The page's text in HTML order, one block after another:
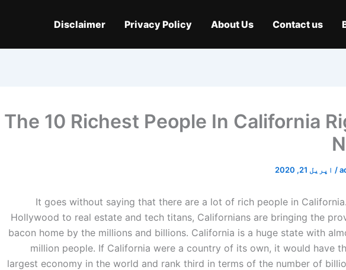
Contact us
About Us
Privacy Policy
Disclaimer
The 10 Richest People In California
/ اپریل 21, 2020
It goes without saying that there are a lot of rich people in
Hollywood to real estate and tech titans, Californians are bringing the
bacon home by the millions and billions. California is a huge state with
million people. If California were a country of its own, it would have
largest economy in the world and rank third in terms of the number of